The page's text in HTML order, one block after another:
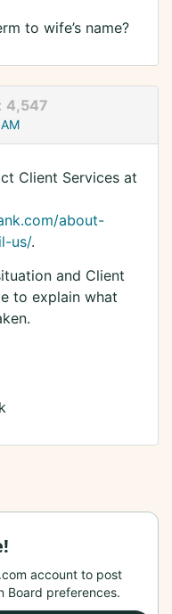
to wife’s name?
4,547
Client Services at
about-
us/.
and Client
to explain what
account to post
Board preferences.